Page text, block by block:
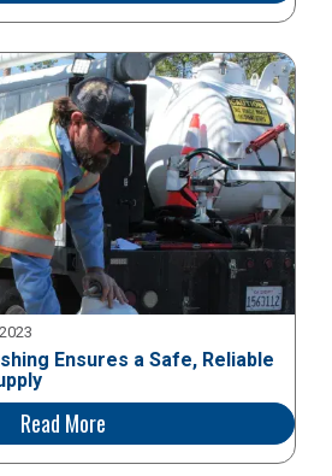
Ensures a Safe, Reliable
Read More